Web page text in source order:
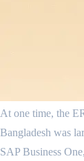
At one time, the
Bangladesh was
SAP Business